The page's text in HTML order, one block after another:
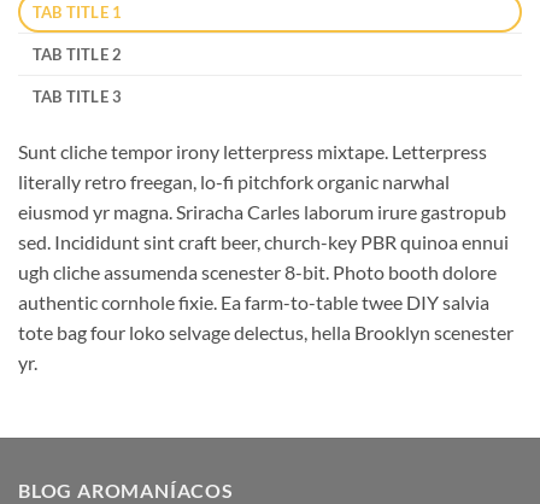
TAB TITLE 1
TAB TITLE 2
TAB TITLE 3
Sunt cliche tempor irony letterpress mixtape. Letterpress
literally retro freegan, lo-fi pitchfork organic narwhal
eiusmod yr magna. Sriracha Carles laborum irure gastropub
sed. Incididunt sint craft beer, church-key PBR quinoa ennui
ugh cliche assumenda scenester 8-bit. Photo booth dolore
authentic cornhole fixie. Ea farm-to-table twee DIY salvia
tote bag four loko selvage delectus, hella Brooklyn scenester
yr.
BLOG AROMANÍACOS